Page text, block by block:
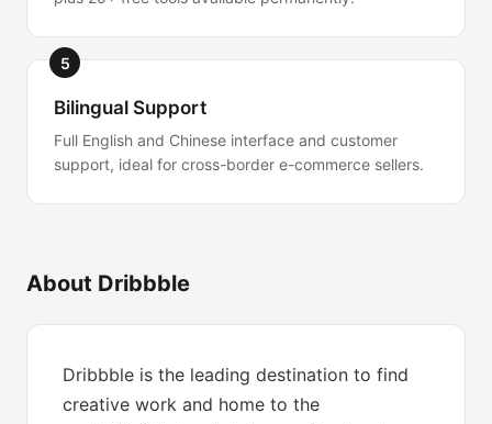
5
Bilingual Support
Full English and Chinese interface and customer
support, ideal for cross-border e-commerce sellers.
About Dribbble
Dribbble is the leading destination to find
creative work and home to the